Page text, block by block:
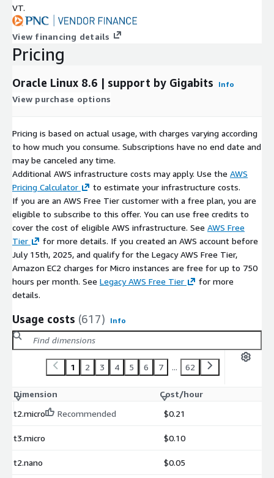
Docker on Ubuntu 20 AMI on AWS EC2
Windows Server 2022 AMI on AWS EC2
Windows Server 2019 AMI on AWS EC2
PostgreSQL on Ubuntu 20 AMI on AWS EC2
source software packaged into solutions that can be deployed
on-demand in the cloud.
VT.
View financing details
Pricing
Oracle Linux 8.6 | support by Gigabits Info
View purchase options
Pricing is based on actual usage, with charges varying according
to how much you consume. Subscriptions have no end date and
may be canceled any time.
Additional AWS infrastructure costs may apply. Use the AWS
Pricing Calculator
to estimate your infrastructure costs.
If you are an AWS Free Tier customer with a free plan, you are
eligible to subscribe to this offer. You can use free credits to
cover the cost of eligible AWS infrastructure. See AWS Free
Tier
for more details. If you created an AWS account before
July 15th, 2025, and qualify for the Legacy AWS Free Tier,
Amazon EC2 charges for Micro instances are free for up to 750
hours per month. See Legacy AWS Free Tier
for more
details.
Usage costs (617) Info
1 2 3 4 5 6 7 ... 62
Dimension
Cost/hour
t2.micro
Recommended $0.21
t3.micro $0.10
t2.nano $0.05